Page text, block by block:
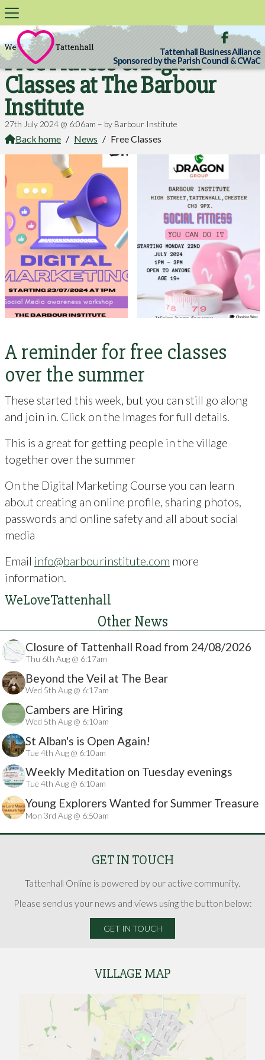

Tattenhall Business Alliance
Sponsored by the Parish Council & CWaC
Free Fitness & Digital
Classes at The Barbour
Institute
27th July 2024 @ 6:06am – by Barbour Institute
Back home / News / Free Classes
A reminder for free classes
over the summer
These started this week, but you can still go along
and join in. Click on the Images for full details.
This is a great for getting people in the village
together over the summer
On the Digital Marketing Course you can learn
about creating an online profile, sharing photos,
passwords and online safety and all about social
media
Email info@barbourinstitute.com more
information.
WeLoveTattenhall
Other News
Closure of Tattenhall Road from 24/08/2026
Thu 6th Aug @ 6:17am
Beyond the Veil at The Bear
Wed 5th Aug @ 6:17am
Cambers are Hiring
Wed 5th Aug @ 6:10am
St Alban's is Open Again!
Tue 4th Aug @ 6:10am
Weekly Meditation on Tuesday evenings
Tue 4th Aug @ 6:10am
Young Explorers Wanted for Summer Treasure
Hunt
Mon 3rd Aug @ 6:50am
GET IN TOUCH
Tattenhall Online is powered by our active community.
Please send us your news and views using the button below:
GET IN TOUCH
VILLAGE MAP